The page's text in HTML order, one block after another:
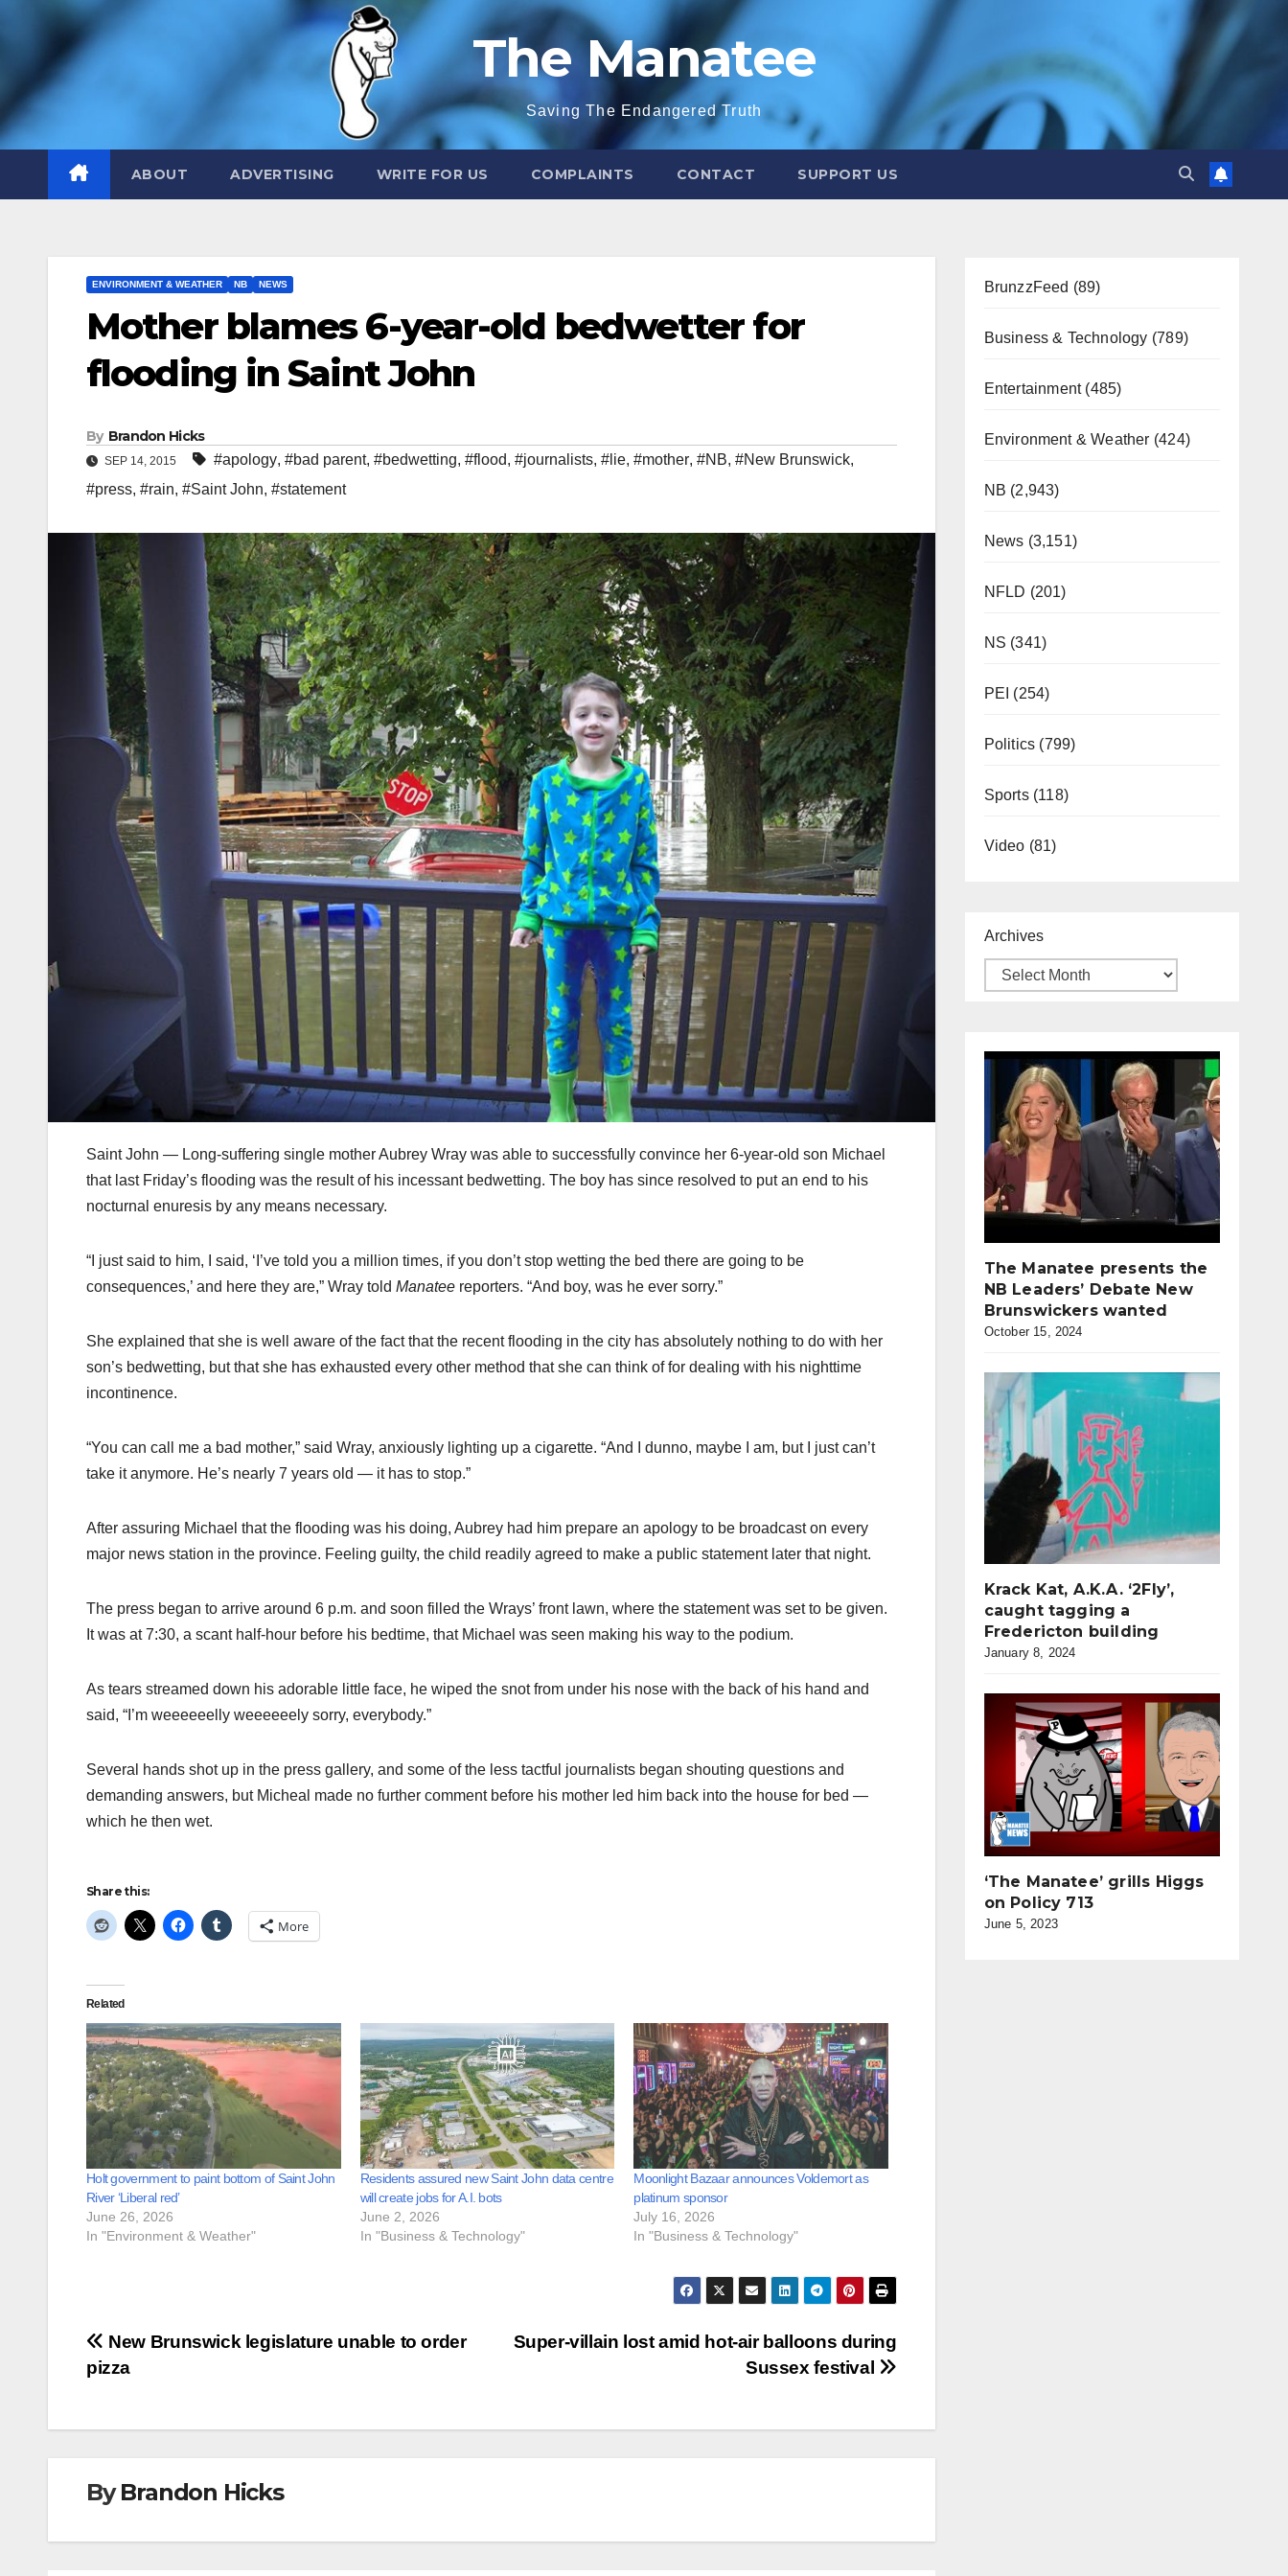
The Manatee
Saving The Endangered Truth
ABOUT ADVERTISING WRITE FOR US COMPLAINTS CONTACT SUPPORT US
ENVIRONMENT & WEATHER NB NEWS
Mother blames 6-year-old bedwetter for
flooding in Saint John
By Brandon Hicks
SEP 14, 2015 #apology, #bad parent, #bedwetting, #flood, #journalists, #lie, #mother, #NB, #New Brunswick,
#press, #rain, #Saint John, #statement
Saint John — Long-suffering single mother Aubrey Wray was able to successfully convince her 6-year-old son Michael
that last Friday’s flooding was the result of his incessant bedwetting. The boy has since resolved to put an end to his
nocturnal enuresis by any means necessary.
“I just said to him, I said, ‘I’ve told you a million times, if you don’t stop wetting the bed there are going to be
consequences,’ and here they are,” Wray told Manatee reporters. “And boy, was he ever sorry.”
She explained that she is well aware of the fact that the recent flooding in the city has absolutely nothing to do with her
son’s bedwetting, but that she has exhausted every other method that she can think of for dealing with his nighttime
incontinence.
“You can call me a bad mother,” said Wray, anxiously lighting up a cigarette. “And I dunno, maybe I am, but I just can’t
take it anymore. He’s nearly 7 years old — it has to stop.”
After assuring Michael that the flooding was his doing, Aubrey had him prepare an apology to be broadcast on every
major news station in the province. Feeling guilty, the child readily agreed to make a public statement later that night.
The press began to arrive around 6 p.m. and soon filled the Wrays’ front lawn, where the statement was set to be given.
It was at 7:30, a scant half-hour before his bedtime, that Michael was seen making his way to the podium.
As tears streamed down his adorable little face, he wiped the snot from under his nose with the back of his hand and
said, “I’m weeeeeelly weeeeeely sorry, everybody.”
Several hands shot up in the press gallery, and some of the less tactful journalists began shouting questions and
demanding answers, but Micheal made no further comment before his mother led him back into the house for bed —
which he then wet.
Share this:
More
Related
Holt government to paint bottom of Saint John
River ‘Liberal red’
June 26, 2026
In "Environment & Weather"
Residents assured new Saint John data centre
will create jobs for A.I. bots
June 2, 2026
In "Business & Technology"
Moonlight Bazaar announces Voldemort as
platinum sponsor
July 16, 2026
In "Business & Technology"
Post
navigation
Super-villain lost amid hot-air balloons during
Sussex festival
New Brunswick legislature unable to order
pizza
ByBrandon Hicks
BrunzzFeed (89)
Business & Technology (789)
Entertainment(485)
Environment & Weather (424)
NB (2,943)
News (3,151)
NFLD (201)
NS (341)
PEI (254)
Politics (799)
Sports(118)
Video (81)
Archives
The Manatee presents the
NB Leaders’ Debate New
Brunswickers wanted
October 15, 2024
Krack Kat, A.K.A. ‘2Fly’,
caught tagging a
Fredericton building
January 8, 2024
‘The Manatee’ grills Higgs
on Policy 713
June 5, 2023